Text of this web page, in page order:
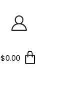
$0.00